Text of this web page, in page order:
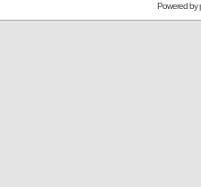
Powered by